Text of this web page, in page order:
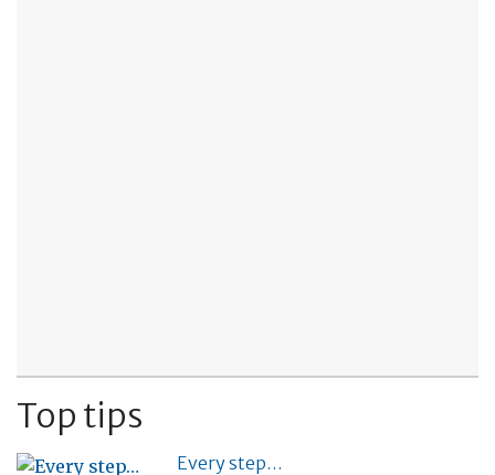
Top tips
Every step…